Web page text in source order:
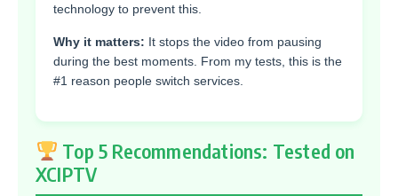
technology to prevent this.
Why it matters: It stops the video from pausing
during the best moments. From my tests, this is the
#1 reason people switch services.
Top 5 Recommendations: Tested on
XCIPTV